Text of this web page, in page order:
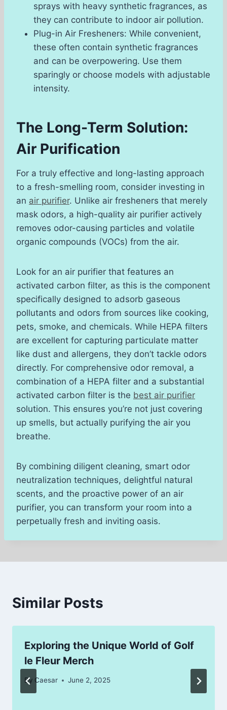
sprays with heavy synthetic fragrances, as
they can contribute to indoor air pollution.
Plug-in Air Fresheners: While convenient,
these often contain synthetic fragrances
and can be overpowering. Use them
sparingly or choose models with adjustable
intensity.
The Long-Term Solution:
Air Purification
For a truly effective and long-lasting approach
to a fresh-smelling room, consider investing in
an air purifier. Unlike air fresheners that merely
mask odors, a high-quality air purifier actively
removes odor-causing particles and volatile
organic compounds (VOCs) from the air.
Look for an air purifier that features an
activated carbon filter, as this is the component
specifically designed to adsorb gaseous
pollutants and odors from sources like cooking,
pets, smoke, and chemicals. While HEPA filters
are excellent for capturing particulate matter
like dust and allergens, they don’t tackle odors
directly. For comprehensive odor removal, a
combination of a HEPA filter and a substantial
activated carbon filter is the best air purifier
solution. This ensures you’re not just covering
up smells, but actually purifying the air you
breathe.
By combining diligent cleaning, smart odor
neutralization techniques, delightful natural
scents, and the proactive power of an air
purifier, you can transform your room into a
perpetually fresh and inviting oasis.
Similar Posts
Exploring the Unique World of Golf
le Fleur Merch
By Caesar June 2, 2025